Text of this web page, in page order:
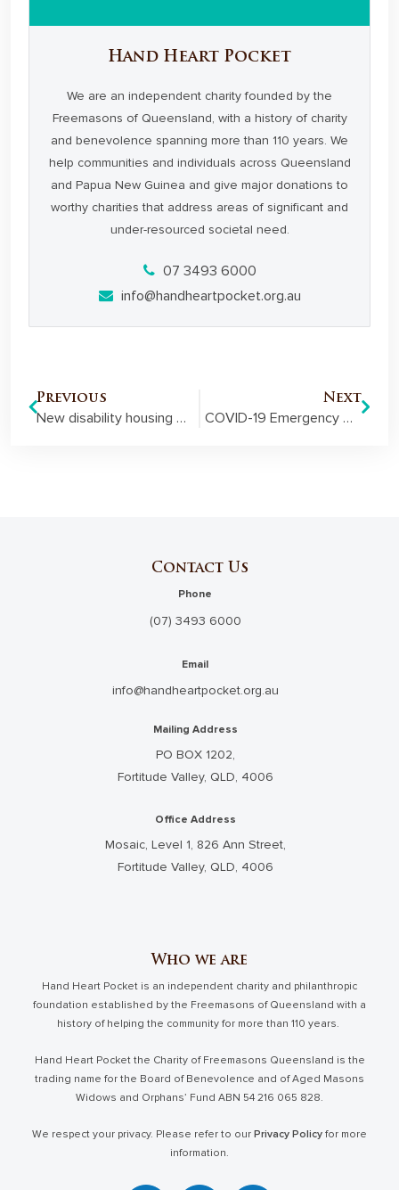
Hand Heart Pocket
We are an independent charity founded by the
Freemasons of Queensland, with a history of charity
and benevolence spanning more than 110 years. We
help communities and individuals across Queensland
and Papua New Guinea and give major donations to
worthy charities that address areas of significant and
under-resourced societal need.
07 3493 6000
info@handheartpocket.org.au
Previous
New disability housing officially opens in Toowoomba
Next
COVID-19 Emergency Grant helps Lifeline Fraser District address surge in demand
Contact Us
Phone
(07) 3493 6000
Email
info@handheartpocket.org.au
Mailing Address
PO BOX 1202,
Fortitude Valley, QLD, 4006
Office Address
Mosaic, Level 1, 826 Ann Street,
Fortitude Valley, QLD, 4006
Who we are
Hand Heart Pocket is an independent charity and philanthropic
foundation established by the Freemasons of Queensland with a
history of helping the community for more than 110 years.
Hand Heart Pocket the Charity of Freemasons Queensland is the
trading name for the Board of Benevolence and of Aged Masons
Widows and Orphans’ Fund ABN 54 216 065 828.
We respect your privacy. Please refer to our Privacy Policy for more
information.